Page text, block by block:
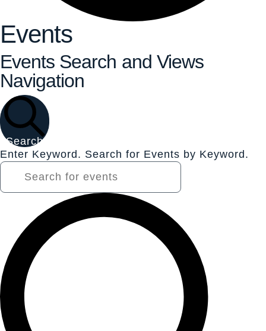
Events
Events Search and Views
Navigation
Search
Enter Keyword. Search for Events by Keyword.